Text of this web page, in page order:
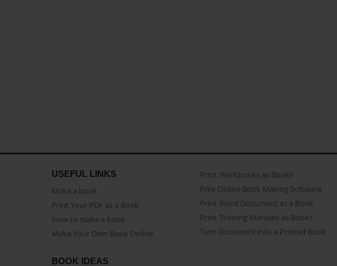
USEFUL LINKS
Make a book
Print Your PDF as a Book
How to make a book
Make Your Own Book Online
Print Workbooks as Books
Free Online Book Making Software
Print Word Document as a Book
Print Training Manuals as Books
Turn Document into a Printed Book
BOOK IDEAS